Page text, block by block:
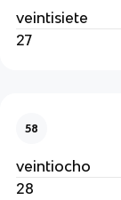
veintisiete
27
58
veintiocho
28